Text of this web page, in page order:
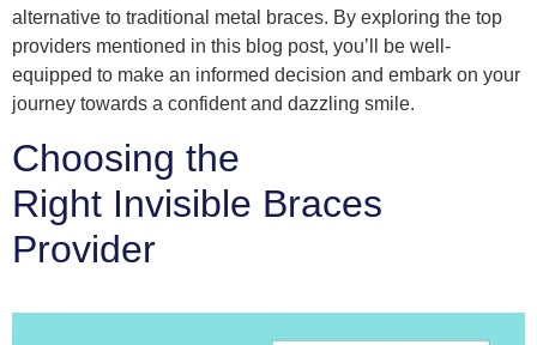
alternative to traditional metal braces. By exploring the top
providers mentioned in this blog post, you’ll be well-
equipped to make an informed decision and embark on your
journey towards a confident and dazzling smile.
Choosing the
Right Invisible Braces
Provider